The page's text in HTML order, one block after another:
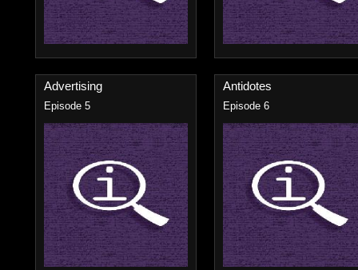
Advertising
Episode 5
Antidotes
Episode 6